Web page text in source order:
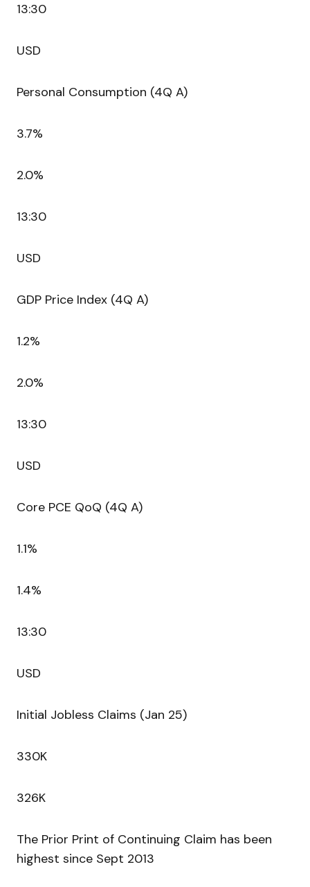
13:30
USD
Personal Consumption (4Q A)
3.7%
2.0%
13:30
USD
GDP Price Index (4Q A)
1.2%
2.0%
13:30
USD
Core PCE QoQ (4Q A)
1.1%
1.4%
13:30
USD
Initial Jobless Claims (Jan 25)
330K
326K
The Prior Print of Continuing Claim has been
highest since Sept 2013